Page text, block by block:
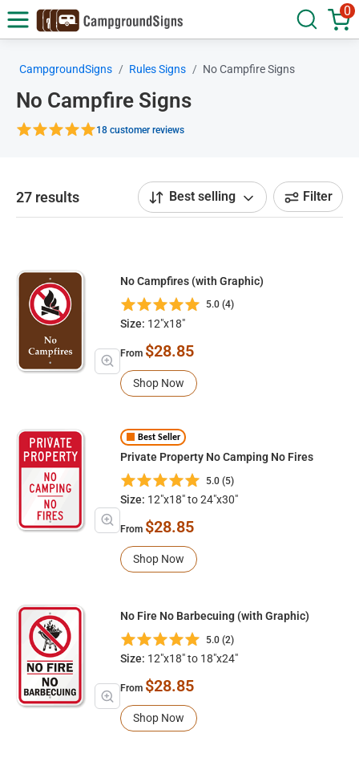
0
CampgroundSigns Rules Signs No Campfire Signs
No Campfire Signs
18 customer reviews
27 results Best selling Filter
No Campfires (with Graphic)
5.0 (4)
Size: 12"x18"
From $28.85
Shop Now
Best Seller
Private Property No Camping No Fires
5.0 (5)
Size: 12"x18" to 24"x30"
From $28.85
Shop Now
No Fire No Barbecuing (with Graphic)
5.0 (2)
Size: 12"x18" to 18"x24"
From $28.85
Shop Now